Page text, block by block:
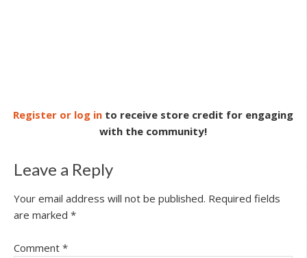
Register or log in to receive store credit for engaging
with the community!
Leave a Reply
Your email address will not be published. Required fields
are marked *
Comment *